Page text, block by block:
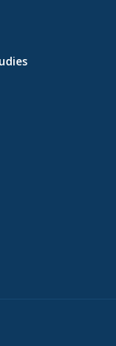
vimeo
on facebook
on wechat
content on